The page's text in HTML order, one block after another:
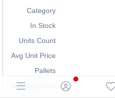
Category
In Stock
Units Count
Avg Unit Price
Pallets
Shipping Cost